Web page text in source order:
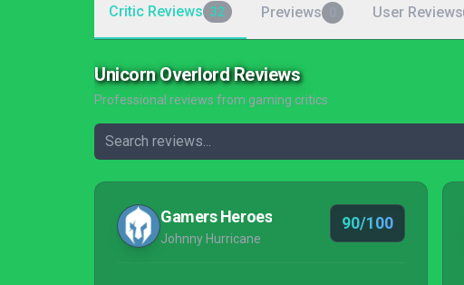
Critic Reviews 32 Previews User Reviews
Unicorn Overlord Reviews
Professional reviews from gaming critics
Gamers Heroes
Johnny Hurricane
90/100